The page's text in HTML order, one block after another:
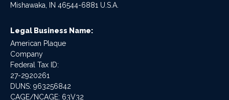
Mishawaka, IN 46544-6881 U.S.A.
Legal Business Name:
American Plaque
Company
Federal Tax ID:
27-2920261
DUNS: 963256842
CAGE/NCAGE: 63V32